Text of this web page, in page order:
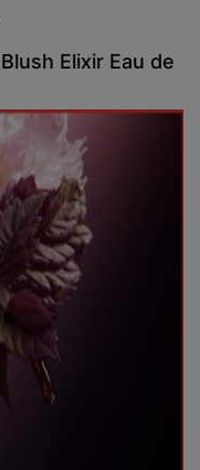
Elixir Eau de